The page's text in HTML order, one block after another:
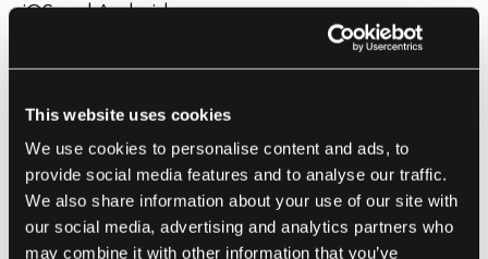
This website uses cookies
We use cookies to personalise content and ads, to
provide social media features and to analyse our traffic.
We also share information about your use of our site with
our social media, advertising and analytics partners who
may combine it with other information that you’ve
iOS and Android.
In 2010, Nokia, the largest supporter of Symbian
OS, announced that it would be phasing out the
Windows Phone platform. Today, Symbian OS is
largely considered obsolete, with very few
devices still running the operating system.